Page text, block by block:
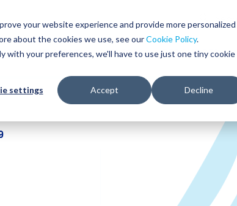
your website experience and provide more personalized
about the cookies we use, see ourCookie Policy.
with your preferences, we'll have to use just one tiny cookie
settings Accept Decline
WHO WE SERVE SERVICES RESOURCES